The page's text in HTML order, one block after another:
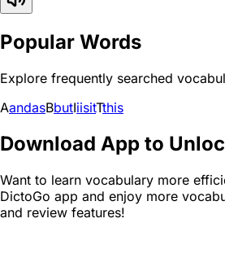
Popular Words
Explore frequently searched
AandasBbutIiisitTthis
Download App to
Want to learn vocabulary more
DictoGo app and enjoy more
and review features!